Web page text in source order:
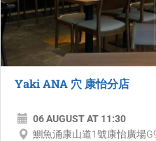
Yaki ANA 穴 康怡分店
06 AUGUST AT 11:30
鰂魚涌康山道1號康怡廣場